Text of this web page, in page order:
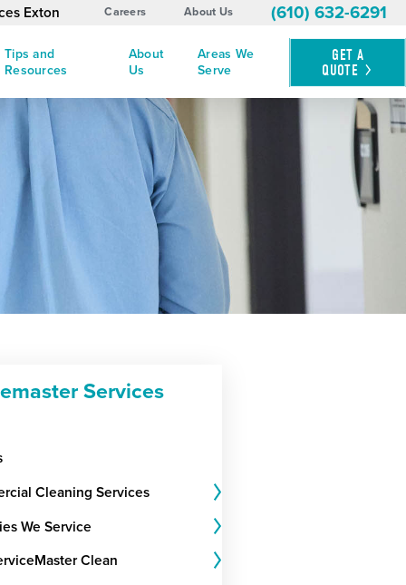
Exton Careers About Us (610) 632-6291
Tips and
Resources
About
Us
Areas We
Serve
GET A
QUOTE
Services
Cleaning Services
We Service
Clean